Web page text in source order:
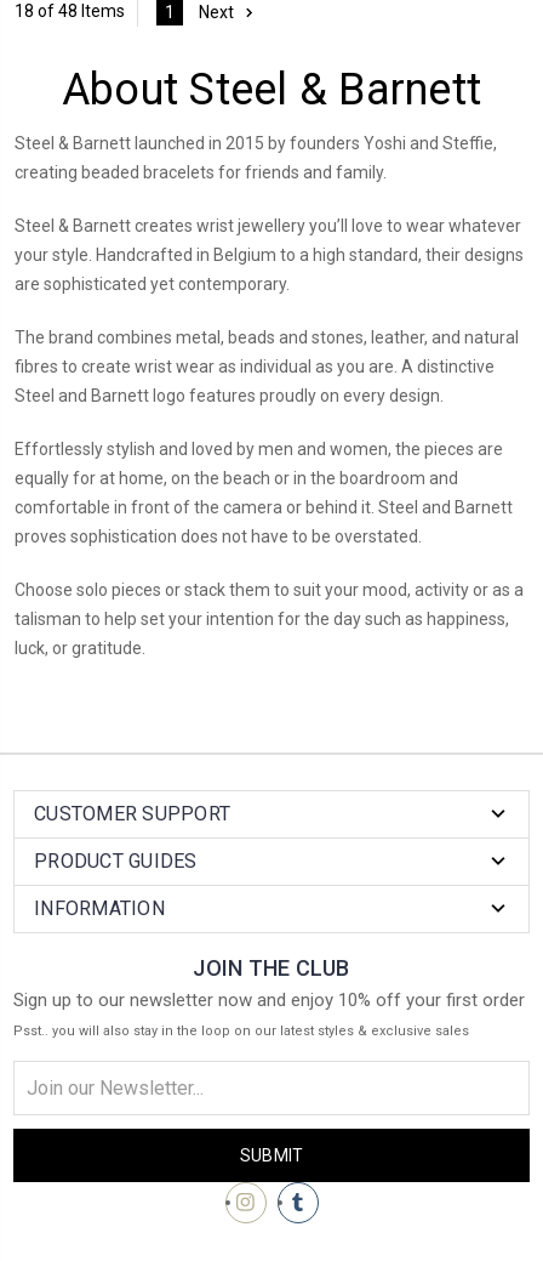
18 of 48 Items 1 Next
About Steel & Barnett
Steel & Barnett launched in 2015 by founders Yoshi and Steffie,
creating beaded bracelets for friends and family.
Steel & Barnett creates wrist jewellery you’ll love to wear whatever
your style. Handcrafted in Belgium to a high standard, their designs
are sophisticated yet contemporary.
The brand combines metal, beads and stones, leather, and natural
fibres to create wrist wear as individual as you are. A distinctive
Steel and Barnett logo features proudly on every design.
Effortlessly stylish and loved by men and women, the pieces are
equally for at home, on the beach or in the boardroom and
comfortable in front of the camera or behind it. Steel and Barnett
proves sophistication does not have to be overstated.
Choose solo pieces or stack them to suit your mood, activity or as a
talisman to help set your intention for the day such as happiness,
luck, or gratitude.
CUSTOMER SUPPORT
PRODUCT GUIDES
INFORMATION
JOIN THE CLUB
Sign up to our newsletter now and enjoy 10% off your first order
Psst.. you will also stay in the loop on our latest styles & exclusive sales
Address